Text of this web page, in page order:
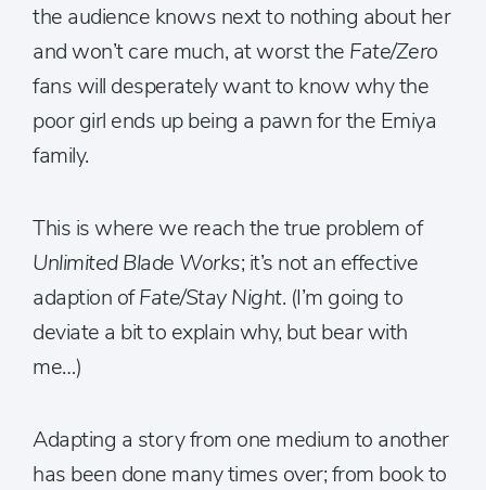
the audience knows next to nothing about her
and won’t care much, at worst the Fate/Zero
fans will desperately want to know why the
poor girl ends up being a pawn for the Emiya
family.
This is where we reach the true problem of
Unlimited Blade Works; it’s not an effective
adaption ofFate/Stay Night. (I’m going to
deviate a bit to explain why, but bear with
me…)
Adapting a story from one medium to another
has been done many times over; from book to